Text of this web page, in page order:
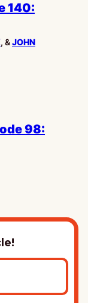
140:
, &JOHN
98: